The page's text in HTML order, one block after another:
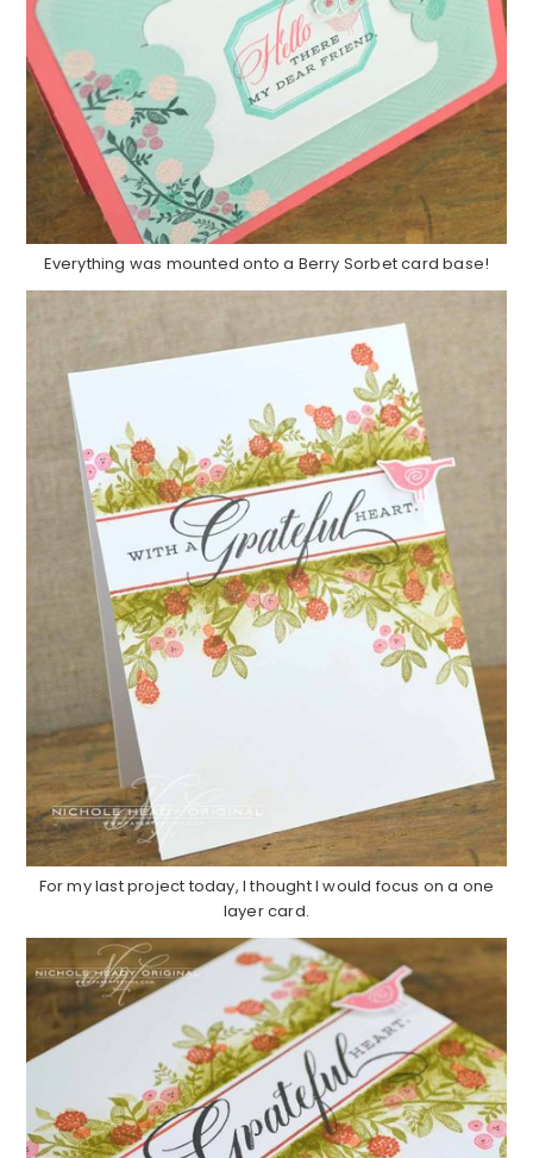
Everything was mounted onto a Berry Sorbet card base!
For my last project today, I thought I would focus on a one
layer card.